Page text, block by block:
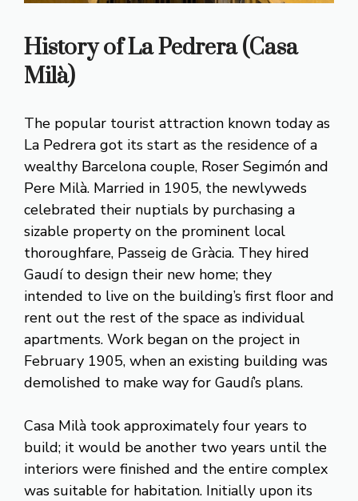
History of La Pedrera (Casa
Milà)
The popular tourist attraction known today as
La Pedrera got its start as the residence of a
wealthy Barcelona couple, Roser Segimón and
Pere Milà. Married in 1905, the newlyweds
celebrated their nuptials by purchasing a
sizable property on the prominent local
thoroughfare, Passeig de Gràcia. They hired
Gaudí to design their new home; they
intended to live on the building’s first floor and
rent out the rest of the space as individual
apartments. Work began on the project in
February 1905, when an existing building was
demolished to make way for Gaudí’s plans.
Casa Milà took approximately four years to
build; it would be another two years until the
interiors were finished and the entire complex
was suitable for habitation. Initially upon its